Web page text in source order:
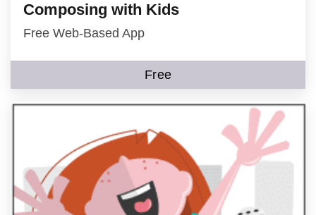
Composing with Kids
Free Web-Based App
Free